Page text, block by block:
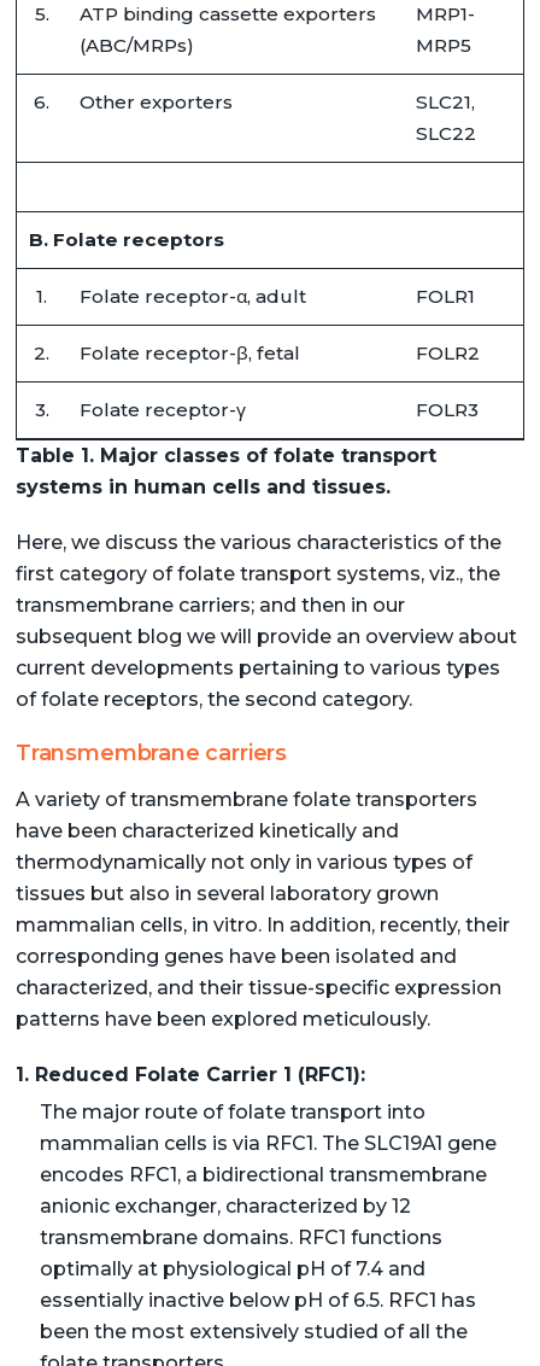
5.
ATP binding cassette exporters
(ABC/MRPs)
MRP1-
MRP5
6. Other exporters
SLC21,
SLC22
B. Folate receptors
1. Folate receptor-α, adult FOLR1
2. Folate receptor-β, fetal FOLR2
3. Folate receptor-γ
FOLR3
Table 1. Major classes of folate transport
systems in human cells and tissues.
Here, we discuss the various characteristics of the
first category of folate transport systems, viz., the
transmembrane carriers; and then in our
subsequent blog we will provide an overview about
current developments pertaining to various types
of folate receptors, the second category.
Transmembrane carriers
A variety of transmembrane folate transporters
have been characterized kinetically and
thermodynamically not only in various types of
tissues but also in several laboratory grown
mammalian cells, in vitro. In addition, recently, their
corresponding genes have been isolated and
characterized, and their tissue-specific expression
patterns have been explored meticulously.
1. Reduced Folate Carrier 1 (RFC1):
The major route of folate transport into
mammalian cells is via RFC1. The SLC19A1 gene
encodes RFC1, a bidirectional transmembrane
anionic exchanger, characterized by 12
transmembrane domains. RFC1 functions
optimally at physiological pH of 7.4 and
essentially inactive below pH of 6.5. RFC1 has
been the most extensively studied of all the